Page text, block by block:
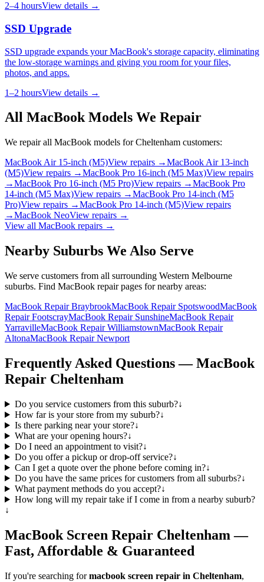
2–4 hoursView details →
SSD Upgrade
SSD upgrade expands your MacBook's storage capacity, eliminating
the low-storage warnings and giving you room for your files,
photos, and apps.
1–2 hoursView details →
All MacBookModels We Repair
We repair all MacBook models forCheltenham customers:
MacBook Air 15-inch (M5)View repairs →MacBook Air 13-inch
(M5)View repairs →MacBook Pro 16-inch (M5 Max)View repairs
→MacBook Pro 16-inch (M5 Pro)View repairs →MacBook Pro
14-inch (M5 Max)View repairs →MacBook Pro 14-inch (M5
Pro)View repairs →MacBook Pro 14-inch (M5)View repairs
→MacBook NeoView repairs →
View all MacBook repairs →
Nearby Suburbs We Also Serve
We serve customers from all surrounding Western Melbourne
suburbs. Find MacBook repair pages for nearby areas:
MacBook Repair BraybrookMacBook Repair SpotswoodMacBook
Repair FootscrayMacBook Repair SunshineMacBook Repair
YarravilleMacBook Repair WilliamstownMacBook Repair
AltonaMacBook Repair Newport
Frequently Asked Questions —MacBook
Repair Cheltenham
Do you service customers from this suburb?↓
How far is your store from my suburb?↓
Is there parking near your store?↓
What are your opening hours?↓
Do I need an appointment to visit?↓
Do you offer a pickup or drop-off service?↓
Can I get a quote over the phone before coming in?↓
Do you have the same prices for customers from all suburbs?↓
What payment methods do you accept?↓
How long will my repair take if I come in from a nearby suburb?
↓
MacBook Screen Repair Cheltenham —
Fast, Affordable & Guaranteed
If you're searching formacbook screen repair in Cheltenham,